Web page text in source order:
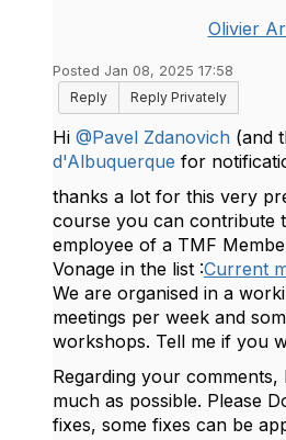
Olivier
Posted Jan 08, 2025 17:58
Reply
Reply Privately
Hi @Pavel Zdanovich (and
d'Albuquerque for
thanks a lot for this very
course you can contribute
employee of a TMF
Vonage in the list :Current
We are organised in a
meetings per week and
workshops. Tell me if you
Regarding your
much as possible. Please
fixes, some fixes can be